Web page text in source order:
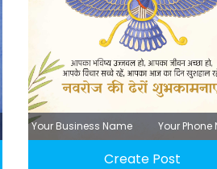
Your Business Name Your Phone
Create Post